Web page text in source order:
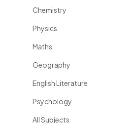
Chemistry
Physics
Maths
Geography
English Literature
Psychology
All Subjects